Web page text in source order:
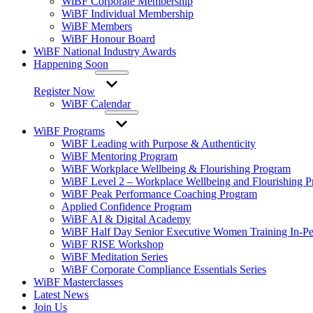
WiBF Individual Membership
WiBF Members
WiBF Honour Board
WiBF National Industry Awards
Happening Soon
Register Now
WiBF Calendar
WiBF Programs
WiBF Leading with Purpose & Authenticity
WiBF Mentoring Program
WiBF Workplace Wellbeing & Flourishing Program
WiBF Level 2 – Workplace Wellbeing and Flourishing
WiBF Peak Performance Coaching Program
Applied Confidence Program
WiBF AI & Digital Academy
WiBF Half Day Senior Executive Women Training In-
WiBF RISE Workshop
WiBF Meditation Series
WiBF Corporate Compliance Essentials Series
WiBF Masterclasses
Latest News
Join Us